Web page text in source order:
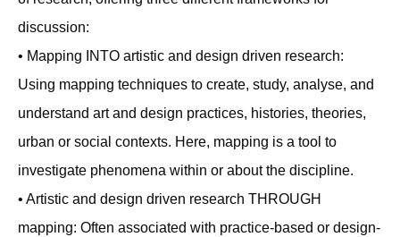
discussion:
• Mapping INTO artistic and design driven research:
Using mapping techniques to create, study, analyse, and
understand art and design practices, histories, theories,
urban or social contexts. Here, mapping is a tool to
investigate phenomena within or about the discipline.
• Artistic and design driven research THROUGH
mapping: Often associated with practice-based or design-